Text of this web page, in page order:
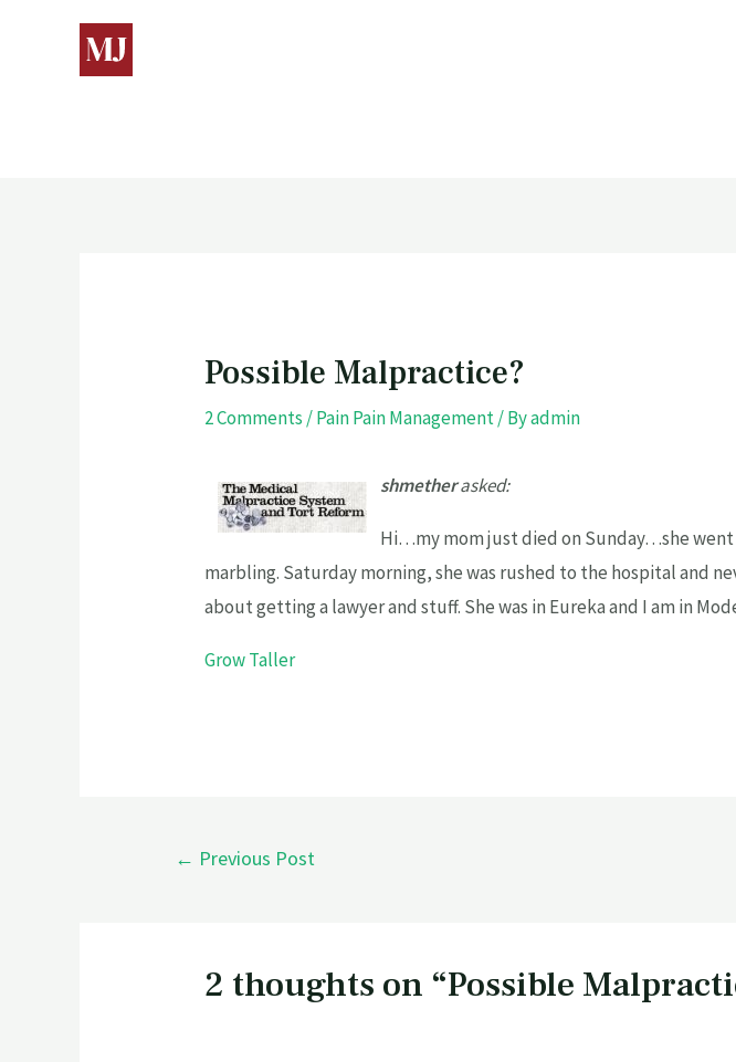
Possible Malpractice?
2 Comments /Pain Pain Management/ Byadmin
shmetherasked:
Hi…my mom just died on Sunday…she
marbling. Saturday morning, she was rushed to the hospital and
about getting a lawyer and stuff. She was in Eureka and I am in
Grow Taller
← Previous Post
2 thoughts on “Possible